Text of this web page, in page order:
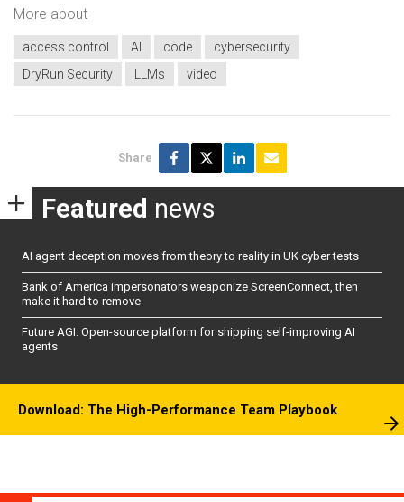
More about
access control AI code
cybersecurity
DryRun Security
LLMs video
Share
Featured news
AI agent deception moves from theory to reality in UK cyber tests
Bank of America impersonators weaponize ScreenConnect, then
make it hard to remove
Future AGI: Open-source platform for shipping self-improving AI
agents
Download: The High-Performance Team Playbook